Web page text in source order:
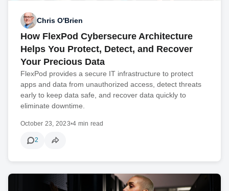
Chris O'Brien
How FlexPod Cybersecure Architecture
Helps You Protect, Detect, and Recover
Your Precious Data
FlexPod provides a secure IT infrastructure to protect
apps and data from unauthorized access, detect threats
early to keep data safe, and recover data quickly to
eliminate downtime.
October 23, 2023•4 min read
2